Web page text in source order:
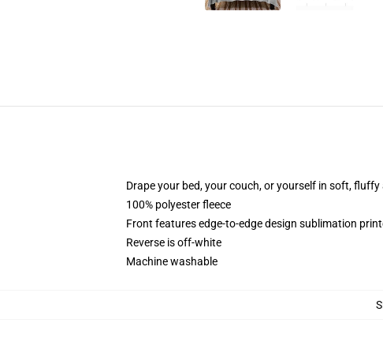
Drape your bed, your couch, or yourself in soft, fluffy
100% polyester fleece
Front features edge-to-edge design sublimation
Reverse is off-white
Machine washable